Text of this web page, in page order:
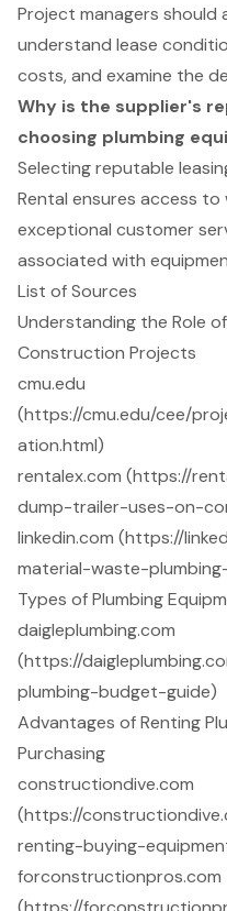
Project managers should
understand lease
costs, and examine the
Why is the supplier's
choosing plumbing
Selecting reputable
Rental ensures access
exceptional customer
associated with
List of Sources
Understanding the Role
Construction Projects
cmu.edu
(https://cmu.edu/cee/
ation.html)
rentalex.com (https://
dump-trailer-uses-on-
linkedin.com (https://
material-waste-
Types of Plumbing
daigleplumbing.com
(https://
plumbing-budget-guide)
Advantages of Renting
Purchasing
constructiondive.com
(https://
renting-buying-
forconstructionpros.com